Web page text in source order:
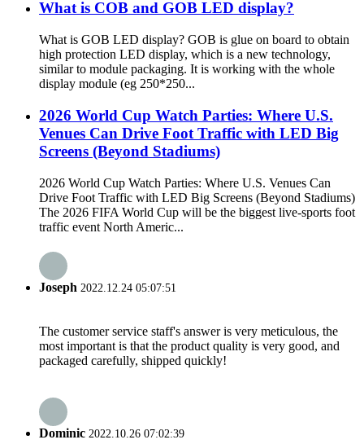
What is COB and GOB LED display?
What is GOB LED display? GOB is glue on board to obtain
high protection LED display, which is a new technology,
similar to module packaging. It is working with the whole
display module (eg 250*250...
2026 World Cup Watch Parties: Where U.S.
Venues Can Drive Foot Traffic with LED Big
Screens (Beyond Stadiums)
2026 World Cup Watch Parties: Where U.S. Venues Can
Drive Foot Traffic with LED Big Screens (Beyond Stadiums)
The 2026 FIFA World Cup will be the biggest live-sports foot
traffic event North Americ...
Joseph 2022.12.24 05:07:51
The customer service staff's answer is very meticulous, the
most important is that the product quality is very good, and
packaged carefully, shipped quickly!
Dominic 2022.10.26 07:02:39